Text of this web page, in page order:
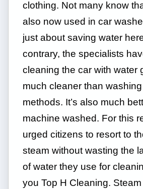
clothing. Not many know
also now used in car
just about saving water
contrary, the specialists
cleaning the car with water
much cleaner than washing
methods. It’s also much
machine washed. For this
urged citizens to resort to
steam without wasting the
of water they use for
you Top H Cleaning.